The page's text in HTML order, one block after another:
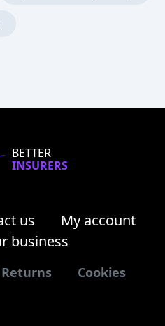
BETTER
INSURERS
us
My account
business
Returns Cookies